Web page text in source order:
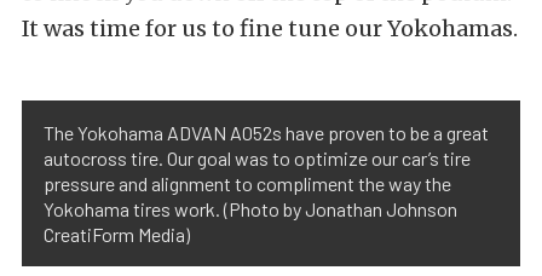
It was time for us to fine tune our Yokohamas.
The Yokohama ADVAN A052s have proven to be a great
autocross tire. Our goal was to optimize our car’s tire
pressure and alignment to compliment the way the
Yokohama tires work. (Photo by Jonathan Johnson
CreatiForm Media)